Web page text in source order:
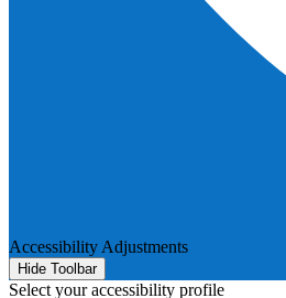
Accessibility Adjustments
Hide Toolbar
Select your accessibility profile